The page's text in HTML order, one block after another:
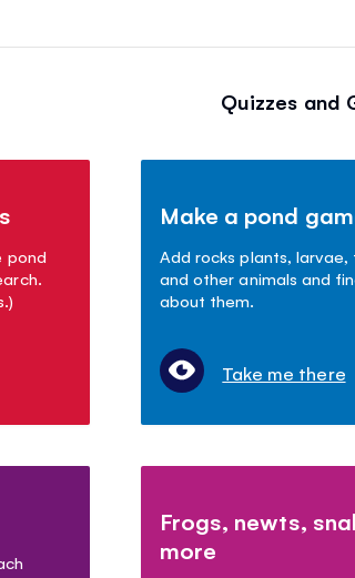
Quizzes and
pond
Make a pond
Add rocks plants, larvae,
and other animals and
about them.
Take me there
Frogs, newts,
more